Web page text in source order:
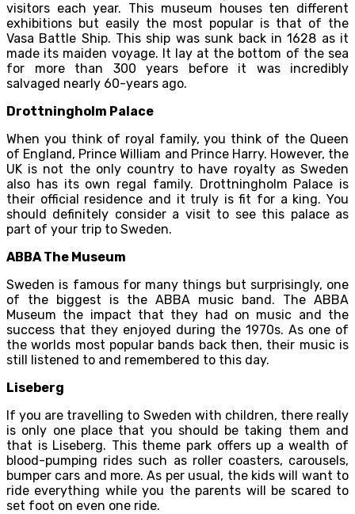
visitors each year. This museum houses ten different
exhibitions but easily the most popular is that of the
Vasa Battle Ship. This ship was sunk back in 1628 as it
made its maiden voyage. It lay at the bottom of the sea
for more than 300 years before it was incredibly
salvaged nearly 60-years ago.
Drottningholm Palace
When you think of royal family, you think of the Queen
of England, Prince William and Prince Harry. However, the
UK is not the only country to have royalty as Sweden
also has its own regal family. Drottningholm Palace is
their official residence and it truly is fit for a king. You
should definitely consider a visit to see this palace as
part of your trip to Sweden.
ABBA The Museum
Sweden is famous for many things but surprisingly, one
of the biggest is the ABBA music band. The ABBA
Museum the impact that they had on music and the
success that they enjoyed during the 1970s. As one of
the worlds most popular bands back then, their music is
still listened to and remembered to this day.
Liseberg
If you are travelling to Sweden with children, there really
is only one place that you should be taking them and
that is Liseberg. This theme park offers up a wealth of
blood-pumping rides such as roller coasters, carousels,
bumper cars and more. As per usual, the kids will want to
ride everything while you the parents will be scared to
set foot on even one ride.